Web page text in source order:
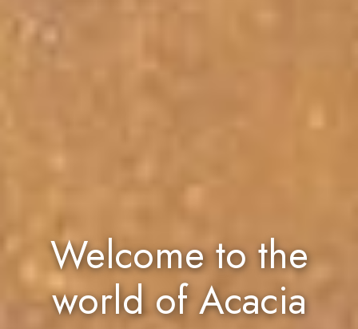
Welcome to the
world of Acacia